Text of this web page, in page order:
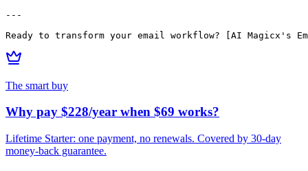
---
The smart buy
Why pay $228/year when $69 works?
Lifetime Starter: one payment, no renewals. Covered by 30-day
money-back guarantee.